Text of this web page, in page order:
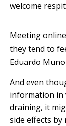
welcome
Meeting
they tend to
Eduardo
And even
information in
draining, it
side effects by